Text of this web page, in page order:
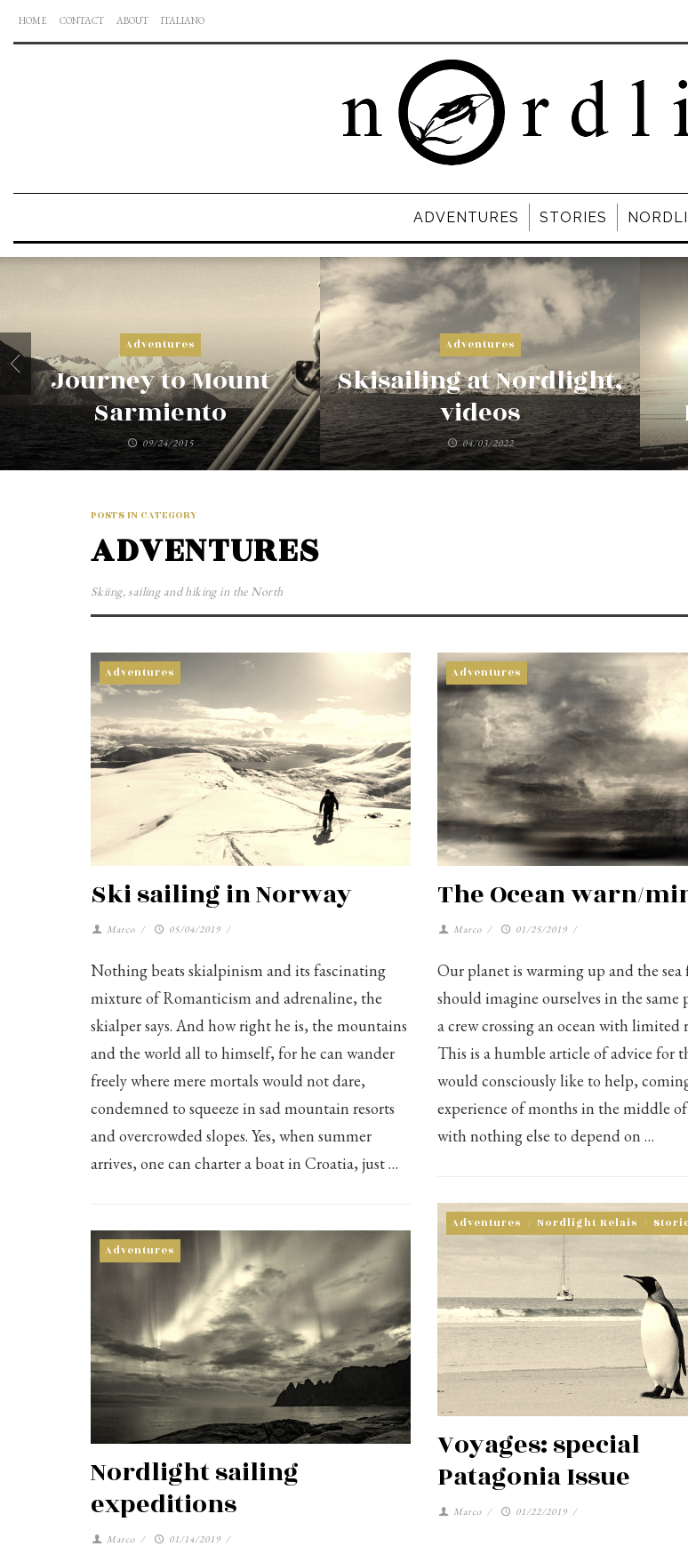
HOME CONTACT ABOUT ITALIANO
ADVENTURES STORIES
Adventures
Journey to Mount
Sarmiento
09/24/2015
Adventures
Skisailing at Nordlight,
videos
04/03/2022
POSTS IN CATEGORY
ADVENTURES
Skiing, sailing and hiking in the North
Adventures
Ski sailing in Norway
Marco / 05/04/2019 /
Nothing beats skialpinism and its fascinating
mixture of Romanticism and adrenaline, the
skialper says. And how right he is, the mountains
and the world all to himself, for he can wander
freely where mere mortals would not dare,
condemned to squeeze in sad mountain resorts
and overcrowded slopes. Yes, when summer
arrives, one can charter a boat in Croatia, just …
Adventures
The Ocean warn/
Marco / 01/25/2019 /
Our planet is warming up and the sea
should imagine ourselves in the same
a crew crossing an ocean with limited
This is a humble article of advice for
would consciously like to help,
experience of months in the middle of
with nothing else to depend on …
Adventures / Nordlight Relais /
Voyages: special
Patagonia Issue
Marco / 01/22/2019 /
Adventures
Nordlight sailing
expeditions
Marco / 01/14/2019 /